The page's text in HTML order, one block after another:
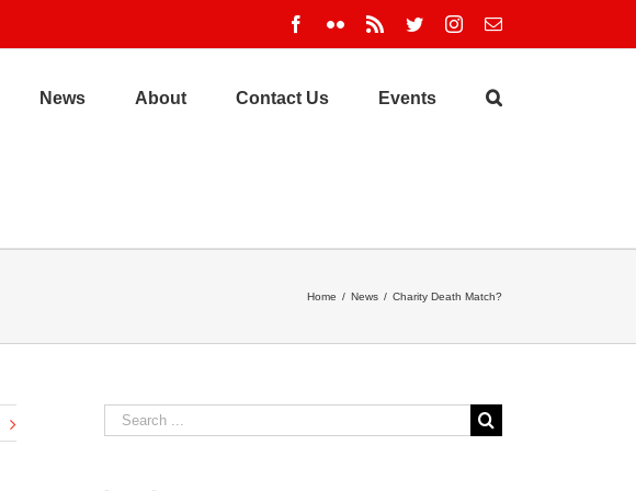
Facebook
Flickr Rss TwitterInstagram
Email
News About Contact Us Events
Home / News / Charity Death Match?
Search